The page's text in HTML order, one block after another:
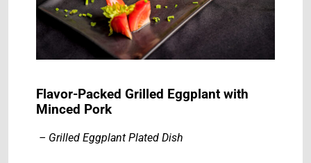
Flavor-Packed Grilled Eggplant with
Minced Pork
– Grilled Eggplant Plated Dish